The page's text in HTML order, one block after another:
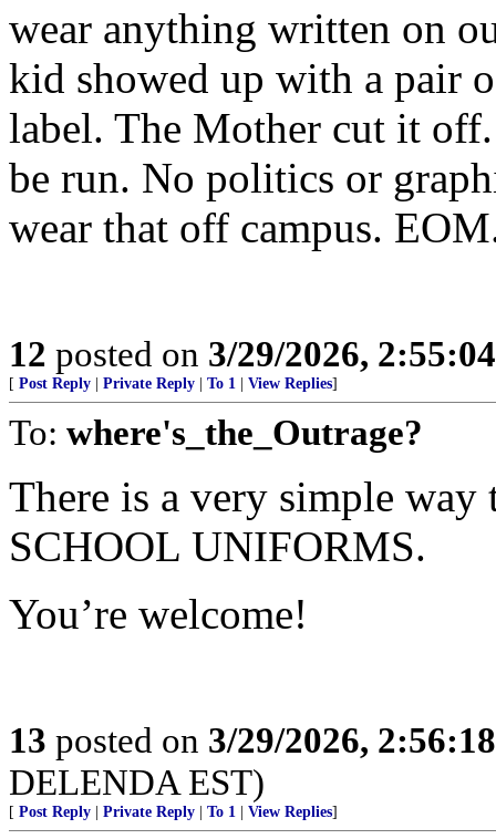
wear anything written on
kid showed up with a pair
label. The Mother cut it
be run. No politics or
wear that off campus.
12 posted on 3/29/2026,
[ Post Reply Private Reply To 1 View Replies]
To: where's_the_Outrage?
There is a very simple
SCHOOL UNIFORMS.
You’re welcome!
13 posted on 3/29/2026,
DELENDA EST)
[ Post Reply Private Reply To 1 View Replies]